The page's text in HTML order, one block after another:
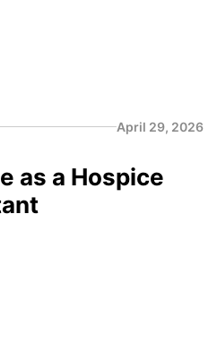
April 29, 2026
as a Hospice